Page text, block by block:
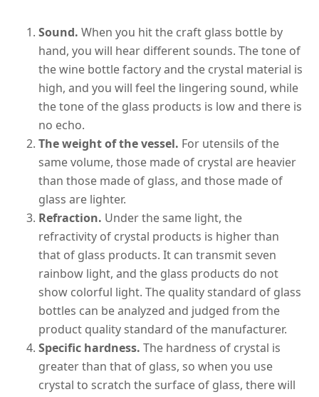
Sound. When you hit the craft glass bottle by
hand, you will hear different sounds. The tone of
the wine bottle factory and the crystal material is
high, and you will feel the lingering sound, while
the tone of the glass products is low and there is
no echo.
The weight of the vessel. For utensils of the
same volume, those made of crystal are heavier
than those made of glass, and those made of
glass are lighter.
Refraction. Under the same light, the
refractivity of crystal products is higher than
that of glass products. It can transmit seven
rainbow light, and the glass products do not
show colorful light. The quality standard of glass
bottles can be analyzed and judged from the
product quality standard of the manufacturer.
Specific hardness. The hardness of crystal is
greater than that of glass, so when you use
crystal to scratch the surface of glass, there will